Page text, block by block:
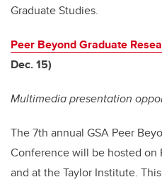
Graduate Studies.
Peer Beyond Graduate
Dec. 15)
Multimedia presentation
The 7th annual GSA Peer
Conference will be hosted on
and at the Taylor Institute.